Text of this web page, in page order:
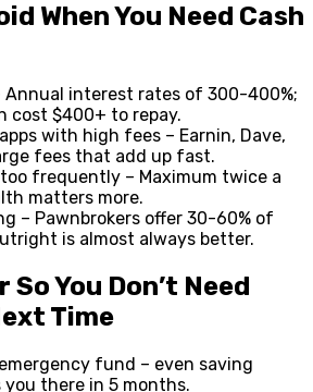
When You Need Cash
Annual interest rates of 300-400%;
cost $400+ to repay.
with high fees – Earnin, Dave,
fees that add up fast.
frequently – Maximum twice a
matters more.
– Pawnbrokers offer 30-60% of
is almost always better.
You Don’t Need
Time
fund – even saving
there in 5 months.